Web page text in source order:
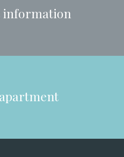
information